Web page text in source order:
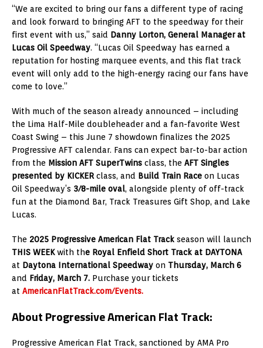
“We are excited to bring our fans a different type of racing
and look forward to bringing AFT to the speedway for their
first event with us,” said Danny Lorton, General Manager at
Lucas Oil Speedway. “Lucas Oil Speedway has earned a
reputation for hosting marquee events, and this flat track
event will only add to the high-energy racing our fans have
come to love.”
With much of the season already announced – including
the Lima Half-Mile doubleheader and a fan-favorite West
Coast Swing – this June 7 showdown finalizes the 2025
Progressive AFT calendar. Fans can expect bar-to-bar action
from the Mission AFT SuperTwins class, the AFT Singles
presented by KICKER class, and Build Train Race on Lucas
Oil Speedway’s 3/8-mile oval, alongside plenty of off-track
fun at the Diamond Bar, Track Treasures Gift Shop, and Lake
Lucas.
The 2025 Progressive American Flat Track season will launch
THIS WEEKwith the Royal Enfield Short Track at DAYTONA
at Daytona International Speedway on Thursday, March 6
and Friday, March 7. Purchase your tickets
at AmericanFlatTrack.com/Events.
About Progressive American Flat Track:
Progressive American Flat Track, sanctioned by AMA Pro